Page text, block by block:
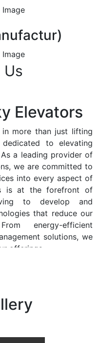
Us
Elevators
more than just lifting
to elevating
a leading provider of
we are committed to
into every aspect of
is at the forefront of
to develop and
that reduce our
energy-efficient
solutions, we
offerings.
future where vertical
with the rhythm
accessibility, and
the human